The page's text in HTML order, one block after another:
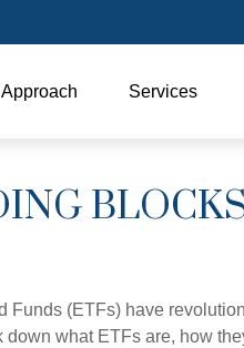
Services
(ETFs) have
what ETFs are, how